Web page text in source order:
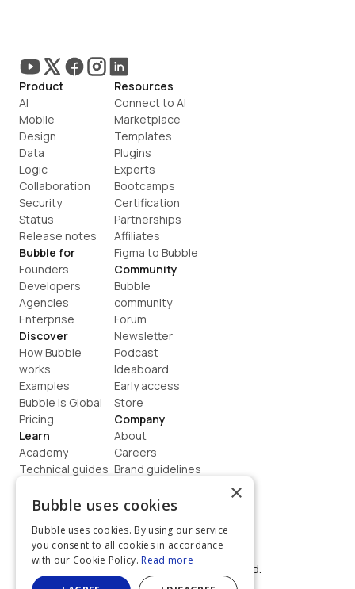
Product
AI
Mobile
Design
Data
Logic
Collaboration
Security
Status
Release notes
Bubble for
Founders
Developers
Agencies
Enterprise
Discover
How Bubble
works
Examples
Bubble is Global
Pricing
Learn
Academy
Technical guides
How to build
Resources
Connect to AI
Marketplace
Templates
Plugins
Experts
Bootcamps
Certification
Partnerships
Affiliates
Figma to Bubble
Community
Bubble
community
Forum
Newsletter
Podcast
Ideaboard
Early access
Store
Company
About
Careers
Brand guidelines
Contact us
Terms
Privacy
©  2026, Bubble Group, Inc. All rights reserved.
×
Bubble uses cookies
Bubble uses cookies. By using our service
you consent to all cookies in accordance
with our Cookie Policy. Read more